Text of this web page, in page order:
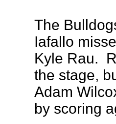
The
Iafallo
Kyle Rau.
the stage,
Adam
by scoring